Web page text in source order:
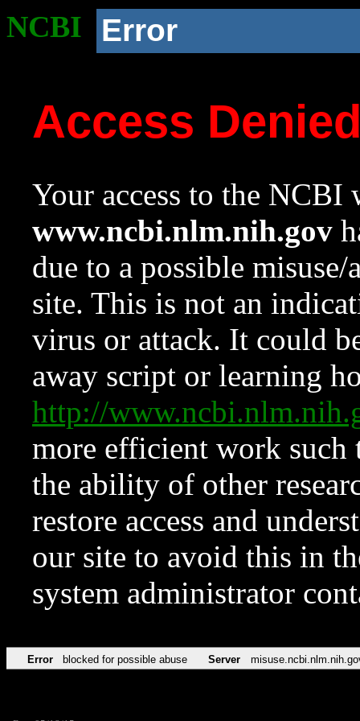
NCBI Error
Access
Your access to the NCBI
www.ncbi.nlm.nih.gov
due to a possible
site. This is not an
virus or attack. It could
away script or learning
http://
more efficient work such
the ability of other
restore access and
our site to avoid this in
system administrator
Error blocked for possible abuse Server